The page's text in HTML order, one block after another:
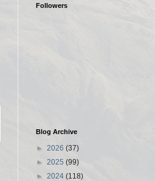
Followers
Blog Archive
► 2026 (37)
► 2025 (99)
► 2024 (118)